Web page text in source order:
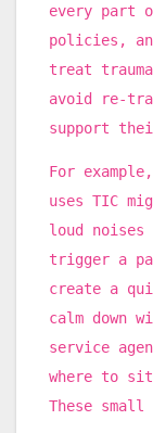
every part
policies,
treat
avoid re-
support
For
uses TIC
loud
trigger a
create a
calm down
service
where to
These